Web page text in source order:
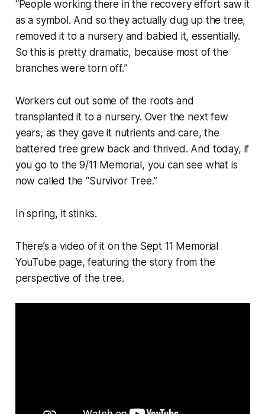
“People working there in the recovery effort saw it
as a symbol. And so they actually dug up the tree,
removed it to a nursery and babied it, essentially.
So this is pretty dramatic, because most of the
branches were torn off.”
Workers cut out some of the roots and
transplanted it to a nursery. Over the next few
years, as they gave it nutrients and care, the
battered tree grew back and thrived. And today, if
you go to the 9/11 Memorial, you can see what is
now called the “Survivor Tree.”
In spring, it stinks.
There’s a video of it on the Sept 11 Memorial
YouTube page, featuring the story from the
perspective of the tree.